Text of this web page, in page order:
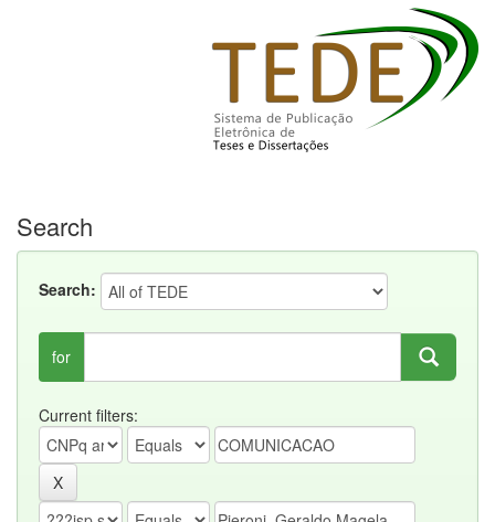
Search
Search:
for
Current filters: